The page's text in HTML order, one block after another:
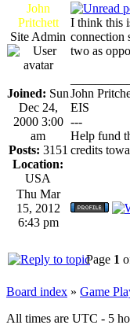
John
Pritchett
Site Admin
Joined: Sun
Dec 24,
2000 3:00
am
Posts: 3151
Location:
USA
I think this
connection
two as
John
EIS
---
Help fund
credits
Thu Mar
15, 2012
6:43 pm
Page 1
Board index » Game
All times are UTC - 5